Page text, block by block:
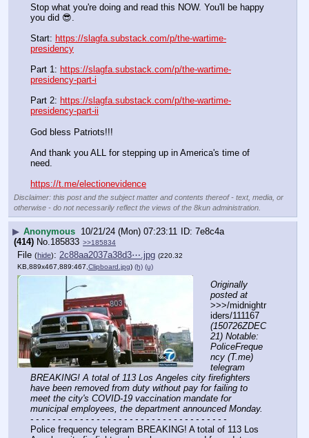
Stop what you're doing and read this NOW. You'll be happy
you did 😎.
Start: https://slagfa.substack.com/p/the-wartime-
presidency
Part 1: https://slagfa.substack.com/p/the-wartime-
presidency-part-i
Part 2: https://slagfa.substack.com/p/the-wartime-
presidency-part-ii
God bless Patriots!!!
And thank you ALL for stepping up in America's time of
need.
https://t.me/electionevidence
Disclaimer: this post and the subject matter and contents thereof - text, media, or
otherwise - do not necessarily reflect the views of the 8kun administration.
▶ Anonymous 10/21/24 (Mon) 07:23:11
7e8c4a
(414) No.185833 >>185834
File (hide): 2c88aa2037a38d3⋯.jpg (220.32
KB,889x467,889:467, Clipboard.jpg) (h) (u)
Originally
posted at
>>>/midnightr
(150726ZDEC
21) Notable:
PoliceFreque
ncy (T.me)
telegram
BREAKING! A total of 113 Los Angeles city firefighters
have been removed from duty without pay for failing to
meet the city's COVID-19 vaccination mandate for
municipal employees, the department announced Monday.
- - - - - - - - - - - - - - - - - - - - - - - - - - - - - - - - - - - -
Police frequency telegram BREAKING! A total of 113 Los